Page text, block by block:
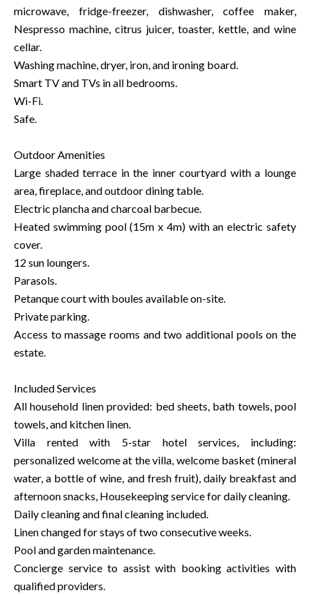
microwave, fridge-freezer, dishwasher, coffee maker,
Nespresso machine, citrus juicer, toaster, kettle, and wine
cellar.
Washing machine, dryer, iron, and ironing board.
Smart TV and TVs in all bedrooms.
Wi-Fi.
Safe.
Outdoor Amenities
Large shaded terrace in the inner courtyard with a lounge
area, fireplace, and outdoor dining table.
Electric plancha and charcoal barbecue.
Heated swimming pool (15m x 4m) with an electric safety
cover.
12 sun loungers.
Parasols.
Petanque court with boules available on-site.
Private parking.
Access to massage rooms and two additional pools on the
estate.
Included Services
All household linen provided: bed sheets, bath towels, pool
towels, and kitchen linen.
Villa rented with 5-star hotel services, including:
personalized welcome at the villa, welcome basket (mineral
water, a bottle of wine, and fresh fruit), daily breakfast and
afternoon snacks, Housekeeping service for daily cleaning.
Daily cleaning and final cleaning included.
Linen changed for stays of two consecutive weeks.
Pool and garden maintenance.
Concierge service to assist with booking activities with
qualified providers.